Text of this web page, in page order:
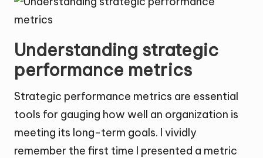
Understanding strategic
performance metrics
Strategic performance metrics are essential
tools for gauging how well an organization is
meeting its long-term goals. I vividly
remember the first time I presented a metric